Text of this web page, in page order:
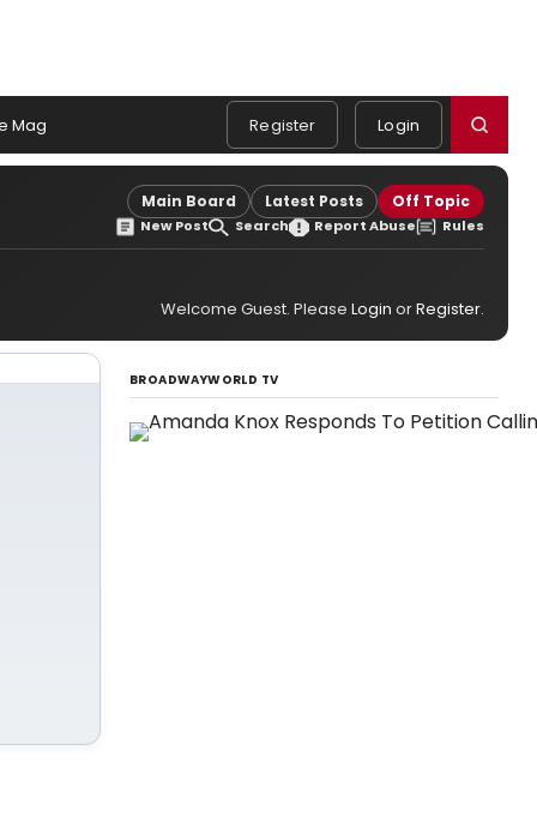
Mag Register Login
Main Board Latest Posts Off Topic
New Post Search Report Abuse Rules
Welcome Guest. Please Login orRegister.
BROADWAYWORLD TV